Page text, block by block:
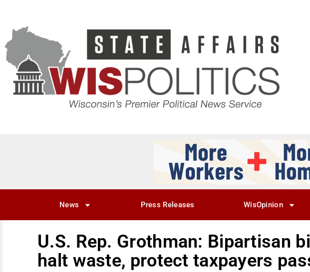
News Press Releases WisOpinion
U.S. Rep. Grothman: Bipartisan
halt waste, protect taxpayers